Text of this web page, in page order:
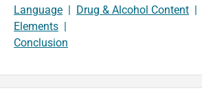
Language | Drug & Alcohol Content |
Elements |
Conclusion